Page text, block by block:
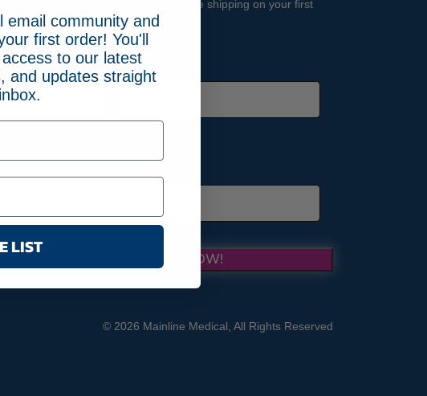
Medical email updates and receive free shipping on your first
JOIN MAINLINE MEDICAL NOW!
© 2026 Mainline Medical, All Rights Reserved
email community and
first order! You'll
to our latest
and updates straight
LIST